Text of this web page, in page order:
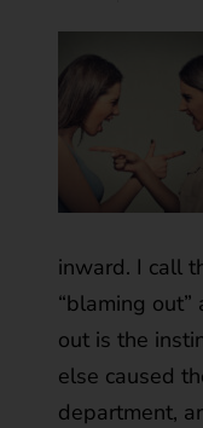
inward. I call
“blaming out”
out is the
else caused
department,